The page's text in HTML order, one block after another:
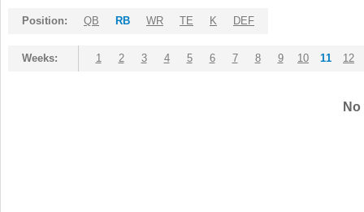
Position: QB RB WR TE K DEF
Weeks: 1 2 3 4 5 6 7 8 9 10 11 12